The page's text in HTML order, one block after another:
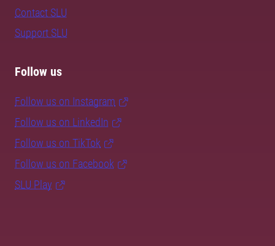
Contact SLU
Support SLU
Follow us
Follow us on Instagram
Follow us on LinkedIn
Follow us on TikTok
Follow us on Facebook
SLU Play